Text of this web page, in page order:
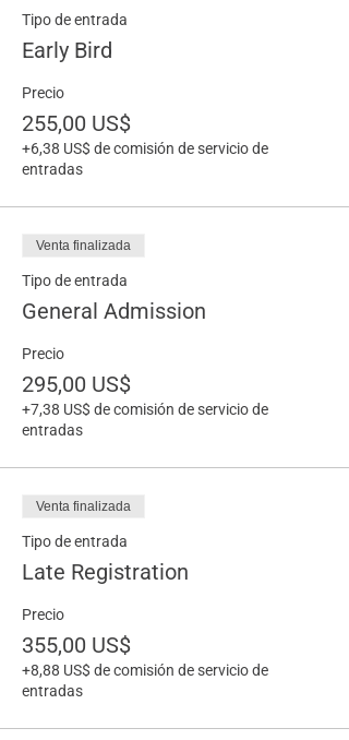
Tipo de entrada
Early Bird
Precio
255,00 US$
+6,38 US$ de comisión de servicio de
entradas
Venta finalizada
Tipo de entrada
General Admission
Precio
295,00 US$
+7,38 US$ de comisión de servicio de
entradas
Venta finalizada
Tipo de entrada
Late Registration
Precio
355,00 US$
+8,88 US$ de comisión de servicio de
entradas